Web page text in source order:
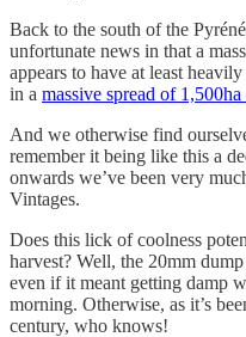
Back to the south of the
unfortunate news in that a
appears to have at least
in a massive spread of
And we otherwise find
remember it being like this a
onwards we’ve been very
Vintages.
Does this lick of coolness
harvest? Well, the 20mm
even if it meant getting damp
morning. Otherwise, as it’s
century, who knows!